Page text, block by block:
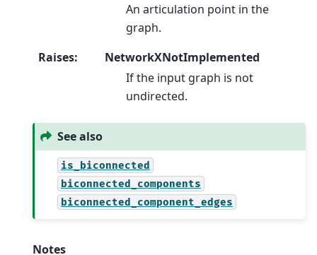
An articulation point in the
graph.
Raises:
NetworkXNotImplemented
If the input graph is not
undirected.
See also
is_biconnected
biconnected_components
biconnected_component_edges
Notes